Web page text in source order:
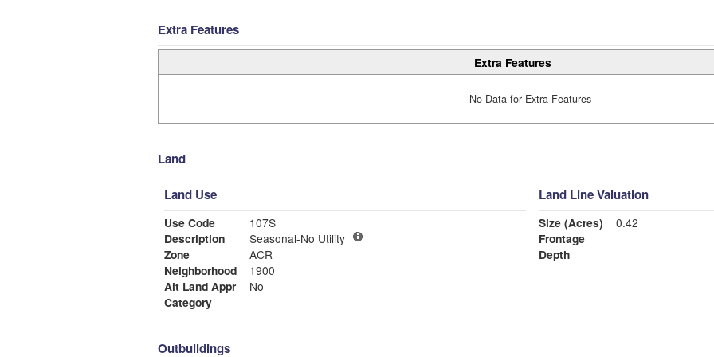
Extra Features
Extra Features
No Data for Extra Features
Land
Land Use
Use Code
107S
Description
Seasonal-No Utility
Zone
ACR
Neighborhood
1900
Alt Land Appr
No
Category
Land Line Valuation
Size (Acres)
0.42
Frontage
Depth
Outbuildings